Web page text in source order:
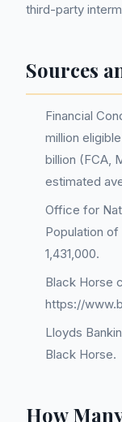
third-party
Sources
Financial
million
billion (FCA,
estimated
Office for
Population
1,431,000.
Black Horse
https://
Lloyds
Black Horse.
How